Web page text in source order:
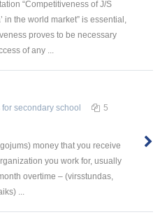
“Competitiveness of J/S
in the world market” is essential,
proves to be necessary
of any ...
for secondary school 5
money that you receive
you work for, usually
overtime – (virsstundas,
...